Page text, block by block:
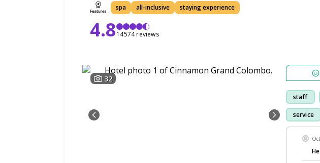
spa all-inclusive staying experience
4.814574 reviews
32
staff
service